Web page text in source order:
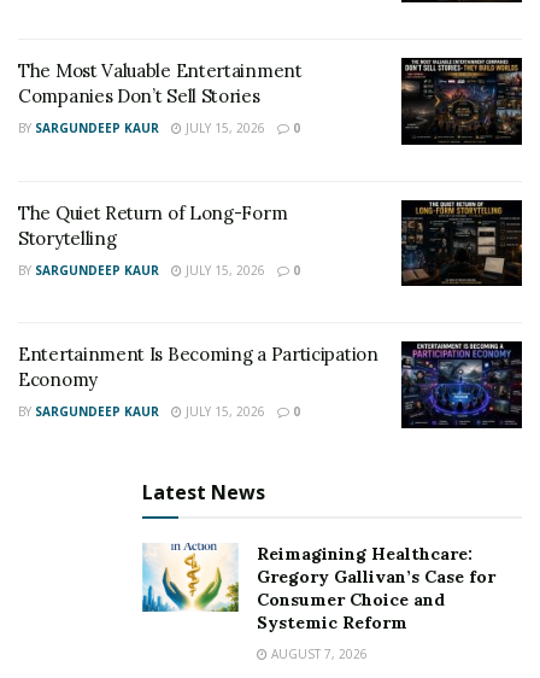
The Most Valuable Entertainment
Companies Don’t Sell Stories
BY SARGUNDEEP KAUR JULY 15, 2026 0
The Quiet Return of Long-Form
Storytelling
BY SARGUNDEEP KAUR JULY 15, 2026 0
Entertainment Is Becoming a Participation
Economy
BY SARGUNDEEP KAUR JULY 15, 2026 0
Latest News
Reimagining Healthcare:
Gregory Gallivan’s Case for
Consumer Choice and
Systemic Reform
AUGUST 7, 2026